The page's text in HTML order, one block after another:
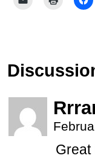
Great